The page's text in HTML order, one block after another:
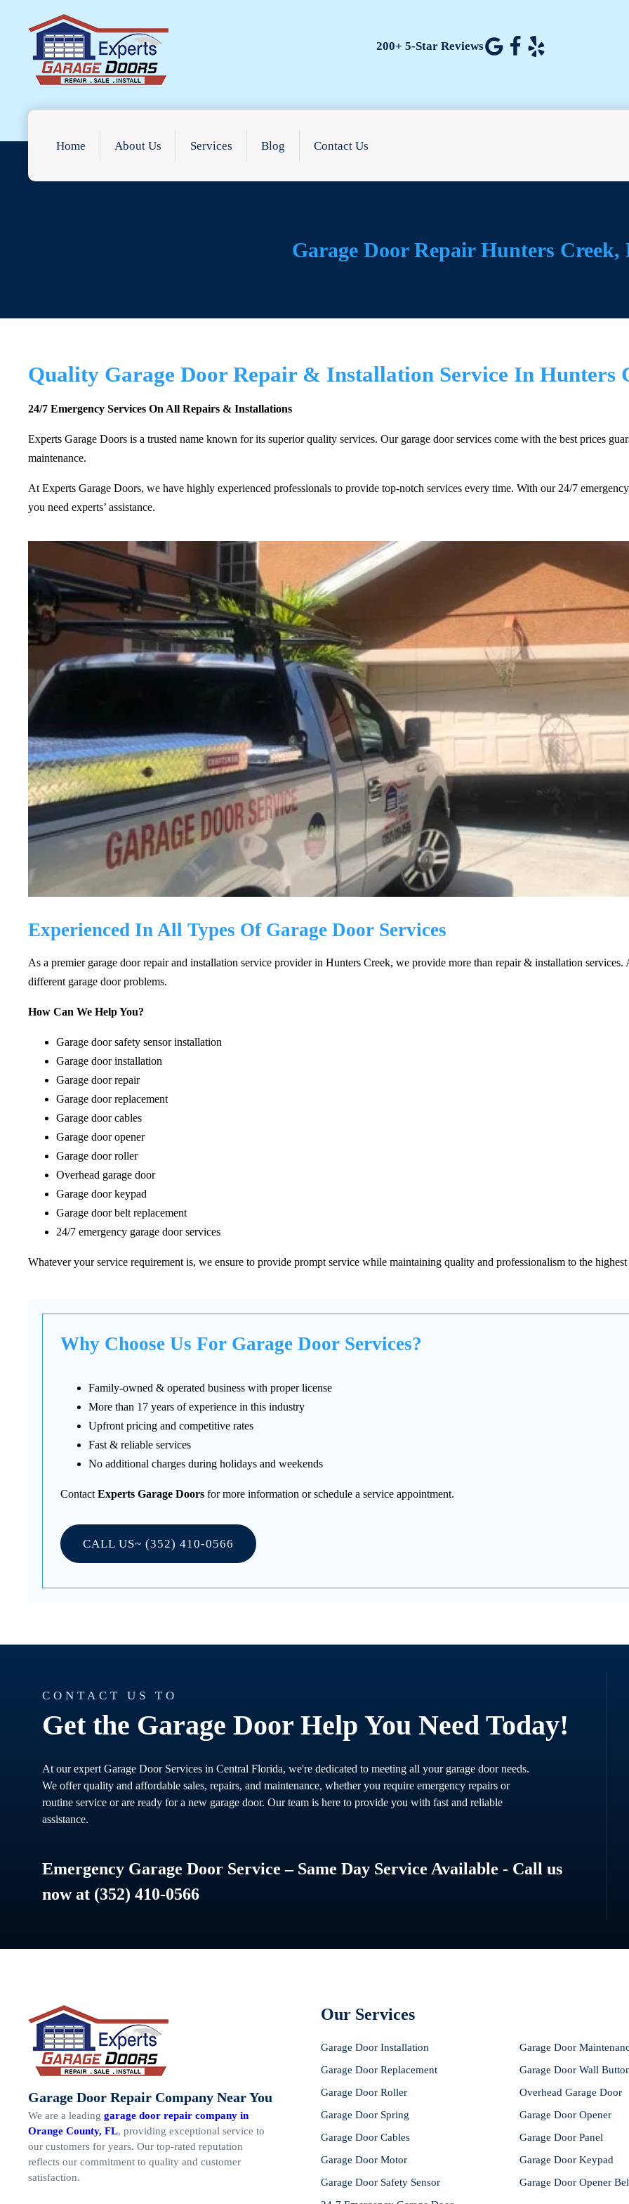
200+ 5-Star Reviews
Home About Us Services Blog Contact Us
Garage Door Repair Hunters Creek,
Quality Garage Door Repair & Installation Service In Hunters
24/7 Emergency Services On All Repairs & Installations
Experts Garage Doors is a trusted name known for its superior quality services. Our garage door services come with the best prices
maintenance.
At Experts Garage Doors, we have highly experienced professionals to provide top-notch services every time. With our 24/7
you need experts’ assistance.
Experienced In All Types Of Garage Door Services
As a premier garage door repair and installation service provider in Hunters Creek, we provide more than repair & installation
different garage door problems.
How Can We Help You?
Garage door safety sensor installation
Garage door installation
Garage door repair
Garage door replacement
Garage door cables
Garage door opener
Garage door roller
Overhead garage door
Garage door keypad
Garage door belt replacement
24/7 emergency garage door services
Whatever your service requirement is, we ensure to provide prompt service while maintaining quality and professionalism to the
Why Choose Us For Garage Door Services?
Family-owned & operated business with proper license
More than 17 years of experience in this industry
Upfront pricing and competitive rates
Fast & reliable services
No additional charges during holidays and weekends
Contact Experts Garage Doors for more information or schedule a service appointment.
CALL US~ (352) 410-0566
CONTACT US TO
Get the Garage Door Help You Need Today!
At our expert Garage Door Services in Central Florida, we're dedicated to meeting all your garage door needs.
We offer quality and affordable sales, repairs, and maintenance, whether you require emergency repairs or
routine service or are ready for a new garage door. Our team is here to provide you with fast and reliable
assistance.
Emergency Garage Door Service – Same Day Service Available - Call us
now at (352) 410-0566
Garage Door Repair Company Near You
We are a leading garage door repair company in
Orange County, FL, providing exceptional service to
our customers for years. Our top-rated reputation
reflects our commitment to quality and customer
satisfaction.
Our Services
Garage Door Installation
Garage Door
Garage Door Replacement
Garage Door Wall
Garage Door Roller
Overhead Garage Door
Garage Door Spring
Garage Door Opener
Garage Door Cables
Garage Door Panel
Garage Door Motor
Garage Door Keypad
Garage Door Safety Sensor
Garage Door Opener